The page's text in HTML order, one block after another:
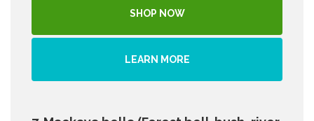
SHOP NOW
LEARN MORE